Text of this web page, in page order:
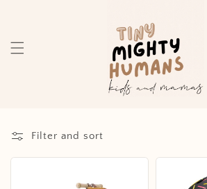
Filter and sort